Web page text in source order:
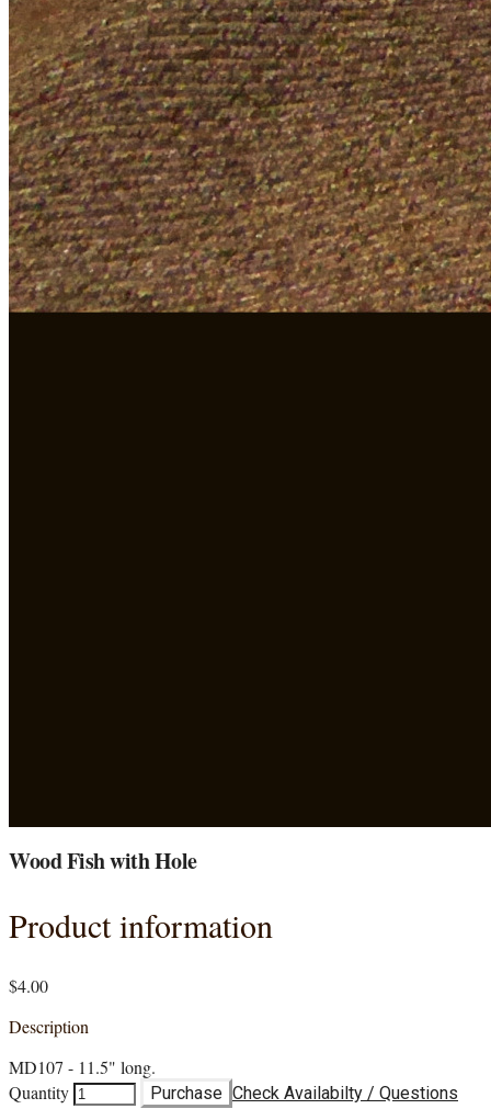
Wood Fish with Hole
Product information
$4.00
Description
MD107 - 11.5" long.
Quantity
Purchase Check Availabilty / Questions